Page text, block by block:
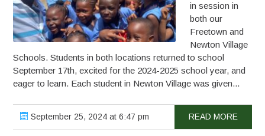
in session in
both our
Freetown and
Newton Village
Schools. Students in both locations returned to school
September 17th, excited for the 2024-2025 school year, and
eager to learn. Each student in Newton Village was given...
September 25, 2024 at 6:47 pm READ MORE